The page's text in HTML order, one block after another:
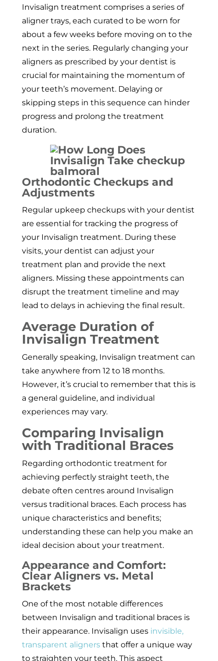
Invisalign treatment comprises a series of
aligner trays, each curated to be worn for
about a few weeks before moving on to the
next in the series. Regularly changing your
aligners as prescribed by your dentist is
crucial for maintaining the momentum of
your teeth’s movement. Delaying or
skipping steps in this sequence can hinder
progress and prolong the treatment
duration.
Orthodontic Checkups and
Adjustments
Regular upkeep checkups with your dentist
are essential for tracking the progress of
your Invisalign treatment. During these
visits, your dentist can adjust your
treatment plan and provide the next
aligners. Missing these appointments can
disrupt the treatment timeline and may
lead to delays in achieving the final result.
Average Duration of
Invisalign Treatment
Generally speaking, Invisalign treatment can
take anywhere from 12 to 18 months.
However, it’s crucial to remember that this is
a general guideline, and individual
experiences may vary.
Comparing Invisalign
with Traditional Braces
Regarding orthodontic treatment for
achieving perfectly straight teeth, the
debate often centres around Invisalign
versus traditional braces. Each process has
unique characteristics and benefits;
understanding these can help you make an
ideal decision about your treatment.
Appearance and Comfort:
Clear Aligners vs. Metal
Brackets
One of the most notable differences
between Invisalign and traditional braces is
their appearance. Invisalign usesinvisible,
transparent alignersthat offer a unique way
to straighten your teeth. This aspect